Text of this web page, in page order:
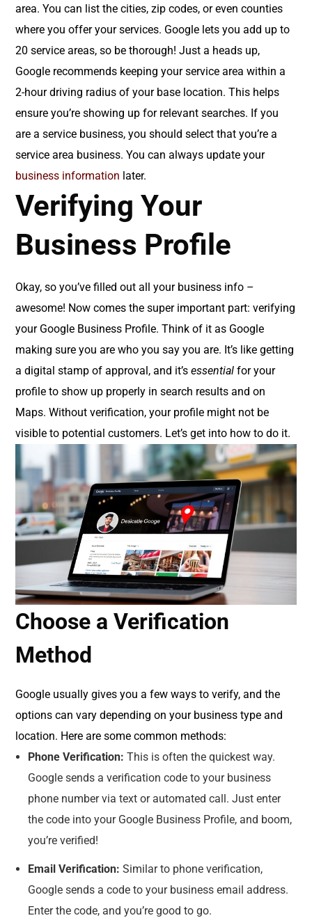
area. You can list the cities, zip codes, or even counties
where you offer your services. Google lets you add up to
20 service areas, so be thorough! Just a heads up,
Google recommends keeping your service area within a
2-hour driving radius of your base location. This helps
ensure you’re showing up for relevant searches. If you
are a service business, you should select that you’re a
service area business. You can always update your
business information later.
Verifying Your
Business Profile
Okay, so you’ve filled out all your business info –
awesome! Now comes the super important part: verifying
your Google Business Profile. Think of it as Google
making sure you are who you say you are. It’s like getting
a digital stamp of approval, and it’sessential for your
profile to show up properly in search results and on
Maps. Without verification, your profile might not be
visible to potential customers. Let’s get into how to do it.
Choose a Verification
Method
Google usually gives you a few ways to verify, and the
options can vary depending on your business type and
location. Here are some common methods:
Phone Verification: This is often the quickest way.
Google sends a verification code to your business
phone number via text or automated call. Just enter
the code into your Google Business Profile, and boom,
you’re verified!
Email Verification: Similar to phone verification,
Google sends a code to your business email address.
Enter the code, and you’re good to go.